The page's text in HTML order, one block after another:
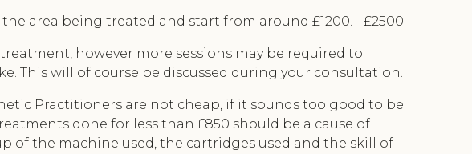
area being treated and start from around £1200. - £2500.
however more sessions may be required to
This will of course be discussed during your consultation.
Practitioners are not cheap, if it sounds too good to be
done for less than £850 should be a cause of
of the machine used, the cartridges used and the skill of